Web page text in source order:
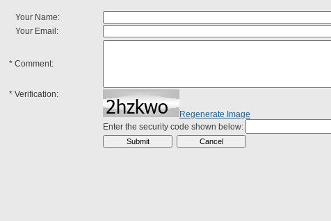
Your Name:
Your Email:
* Comment:
* Verification:
Regenerate Image
Enter the security code shown below: